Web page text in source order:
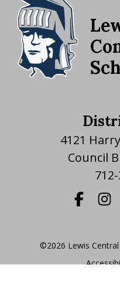
4121
Council
©2026 Lewis